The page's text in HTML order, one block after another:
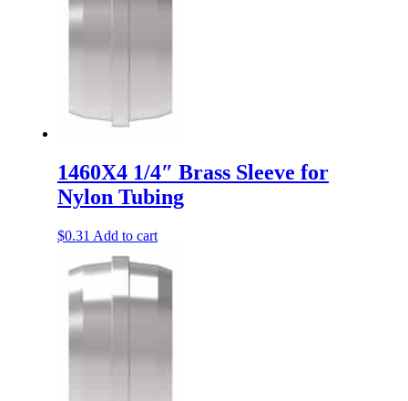
1460X4 1/4″ Brass Sleeve for
Nylon Tubing
$0.31 Add to cart